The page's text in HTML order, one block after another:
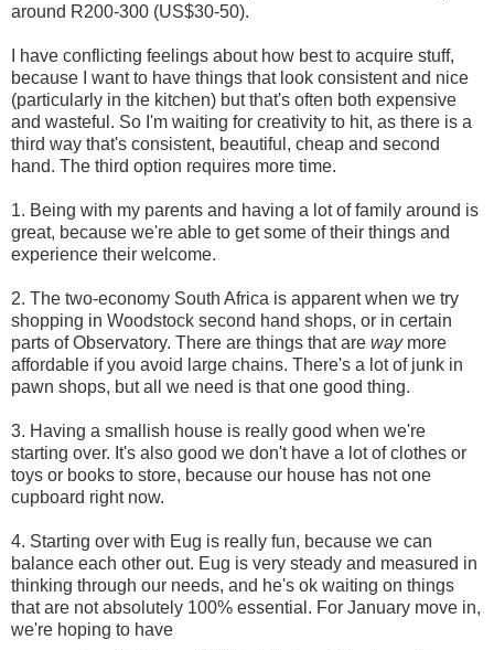
around R200-300 (US$30-50).
I have conflicting feelings about how best to acquire stuff,
because I want to have things that look consistent and nice
(particularly in the kitchen) but that's often both expensive
and wasteful. So I'm waiting for creativity to hit, as there is a
third way that's consistent, beautiful, cheap and second
hand. The third option requires more time.
1. Being with my parents and having a lot of family around is
great, because we're able to get some of their things and
experience their welcome.
2. The two-economy South Africa is apparent when we try
shopping in Woodstock second hand shops, or in certain
parts of Observatory. There are things that are waymore
affordable if you avoid large chains. There's a lot of junk in
pawn shops, but all we need is that one good thing.
3. Having a smallish house is really good when we're
starting over. It's also good we don't have a lot of clothes or
toys or books to store, because our house has not one
cupboard right now.
4. Starting over with Eug is really fun, because we can
balance each other out. Eug is very steady and measured in
thinking through our needs, and he's ok waiting on things
that are not absolutely 100% essential. For January move in,
we're hoping to have